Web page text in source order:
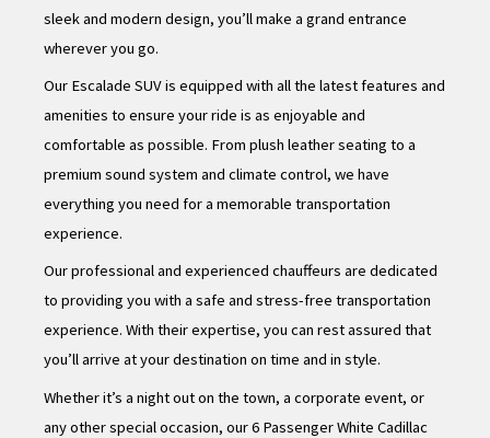
sleek and modern design, you’ll make a grand entrance
wherever you go.
Our Escalade SUV is equipped with all the latest features and
amenities to ensure your ride is as enjoyable and
comfortable as possible. From plush leather seating to a
premium sound system and climate control, we have
everything you need for a memorable transportation
experience.
Our professional and experienced chauffeurs are dedicated
to providing you with a safe and stress-free transportation
experience. With their expertise, you can rest assured that
you’ll arrive at your destination on time and in style.
Whether it’s a night out on the town, a corporate event, or
any other special occasion, our 6 Passenger White Cadillac